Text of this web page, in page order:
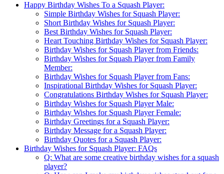
Happy Birthday Wishes To a Squash Player:
Simple Birthday Wishes for Squash Player:
Short Birthday Wishes for Squash Player:
Best Birthday Wishes for Squash Player:
Heart Touching Birthday Wishes for Squash Player:
Birthday Wishes for Squash Player from Friends:
Birthday Wishes for Squash Player from Family
Member:
Birthday Wishes for Squash Player from Fans:
Inspirational Birthday Wishes for Squash Player:
Congratulations Birthday Wishes for Squash Player:
Birthday Wishes for Squash Player Male:
Birthday Wishes for Squash Player Female:
Birthday Greetings for a Squash Player:
Birthday Message for a Squash Player:
Birthday Quotes for a Squash Player:
Birthday Wishes for Squash Player: FAQs
Q: What are some creative birthday wishes for a squash
player?